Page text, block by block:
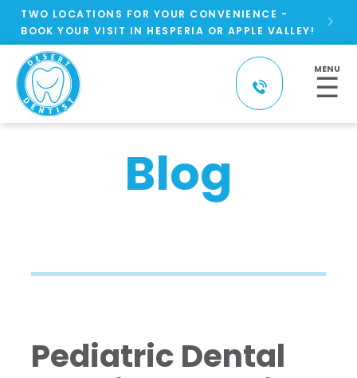
TWO LOCATIONS FOR YOUR CONVENIENCE -
BOOK YOUR VISIT IN HESPERIA OR APPLE VALLEY!

MENU
☰
Blog
Pediatric Dental